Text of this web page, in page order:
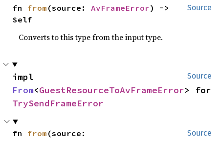
Source
fn from (source: AvFrameError) ->
Self
Converts to this type from the input type.
Source
From<GuestResourceToAvFrameError
TrySendFrameError
Source
fn from